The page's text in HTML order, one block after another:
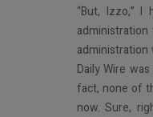
“But, Izzo,” I
administration
Daily Wire
fact, none of
now. Sure,